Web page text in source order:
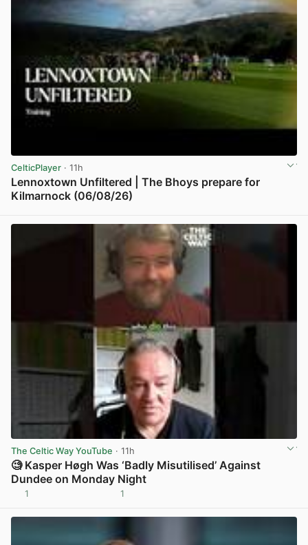
CelticPlayer · 11h
Lennoxtown Unfiltered | The Bhoys prepare for
Kilmarnock (06/08/26)
The Celtic Way YouTube · 11h
🧐 Kasper Høgh Was ‘Badly Misutilised’ Against
Dundee on Monday Night
1 1